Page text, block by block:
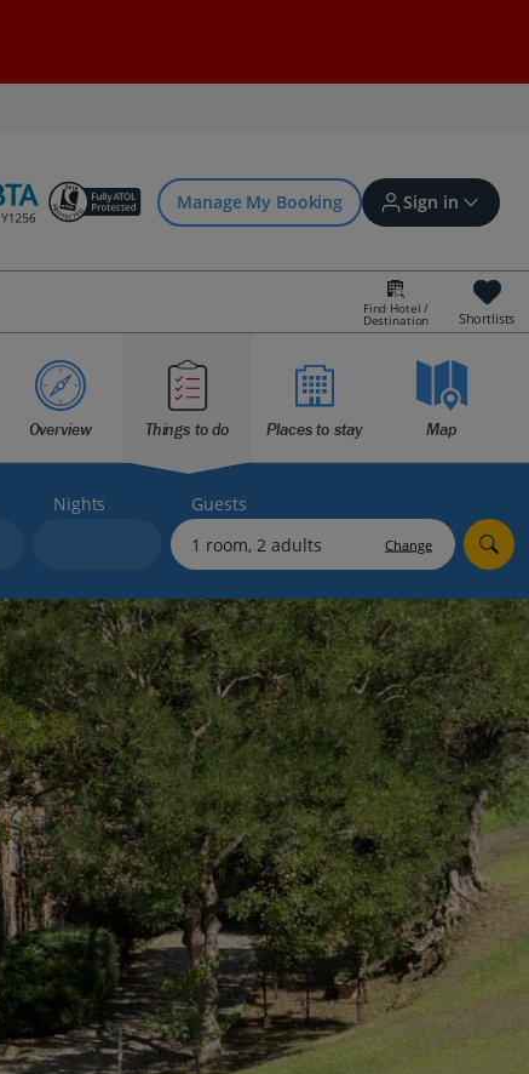
Manage My Booking Sign in
Sign in | Create account
Bookings
Offers and competitions
myJet2Perks
Holiday shortlists
Group quotes
Account
Find Hotel /
Destination Shortlists
Overview Things to do Places to stay Map
Nights Guests
Change